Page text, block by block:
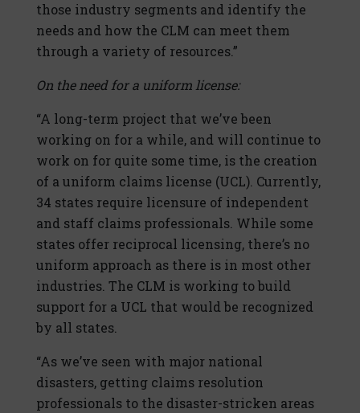
those industry segments and identify the
needs and how the CLM can meet them
through a variety of resources.”
On the need for a uniform license:
“A long-term project that we’ve been
working on for a while, and will continue to
work on for quite some time, is the creation
of a uniform claims license (UCL). Currently,
34 states require licensure of independent
and staff claims professionals. While some
states offer reciprocal licensing, there’s no
uniform approach as there is in most other
industries. The CLM is working to build
support for a UCL that would be recognized
by all states.
“As we’ve seen with major national
disasters, getting claims resolution
professionals to the disaster-stricken areas